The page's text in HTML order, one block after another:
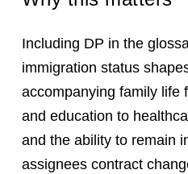
Including DP in the
immigration status
accompanying family life
and education to
and the ability to remain
assignees contract